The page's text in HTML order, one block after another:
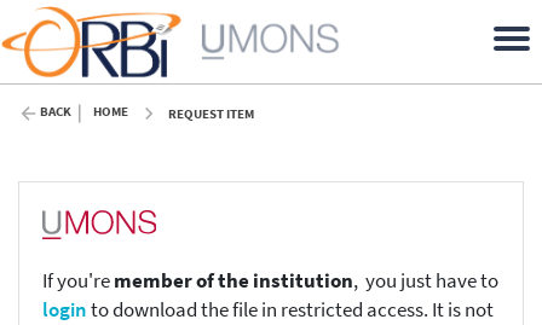
BACK HOME REQUEST ITEM
If you'remember of the institution, you just have to
loginto download the file in restricted access. It is not